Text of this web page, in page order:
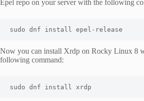
Epel repo on your server with the following
sudo dnf install epel-release
Now you can install Xrdp on Rocky Linux 8
following command:
sudo dnf install xrdp